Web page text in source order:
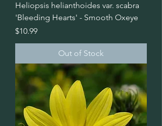
Heliopsis helianthoides var. scabra
'Bleeding Hearts' - Smooth Oxeye
Price
$10.99
Out of Stock